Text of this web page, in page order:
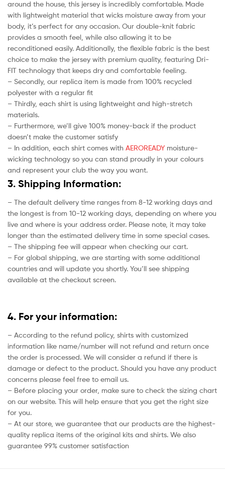
around the house, this jersey is incredibly comfortable. Made
with lightweight material that wicks moisture away from your
body, it’s perfect for any occasion. Our double-knit fabric
provides a smooth feel, while also allowing it to be
reconditioned easily. Additionally, the flexible fabric is the best
choice to make the jersey with premium quality, featuring Dri-
FIT technology that keeps dry and comfortable feeling.
– Secondly, our replica item is made from 100% recycled
polyester with a regular fit
– Thirdly, each shirt is using lightweight and high-stretch
materials.
– Furthermore, we’ll give 100% money-back if the product
doesn’t make the customer satisfy
– In addition, each shirt comes with AEROREADY moisture-
wicking technology so you can stand proudly in your colours
and represent your club the way you want.
3. Shipping Information:
– The default delivery time ranges from 8-12 working days and
the longest is from 10-12 working days, depending on where you
live and where is your address order. Please note, it may take
longer than the estimated delivery time in some special cases.
– The shipping fee will appear when checking our cart.
– For global shipping, we are starting with some additional
countries and will update you shortly. You’ll see shipping
available at the checkout screen.
4. For your information:
– According to the refund policy, shirts with customized
information like name/number will not refund and return once
the order is processed. We will consider a refund if there is
damage or defect to the product. Should you have any product
concerns please feel free to email us.
– Before placing your order, make sure to check the sizing chart
on our website. This will help ensure that you get the right size
for you.
– At our store, we guarantee that our products are the highest-
quality replica items of the original kits and shirts. We also
guarantee 99% customer satisfaction